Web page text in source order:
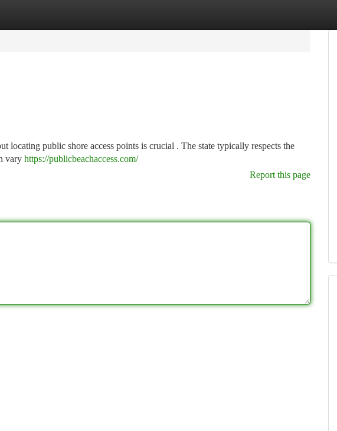
locating public shore access points is crucial . The state typically respects the
vary https://publicbeachaccess.com/
Report this page